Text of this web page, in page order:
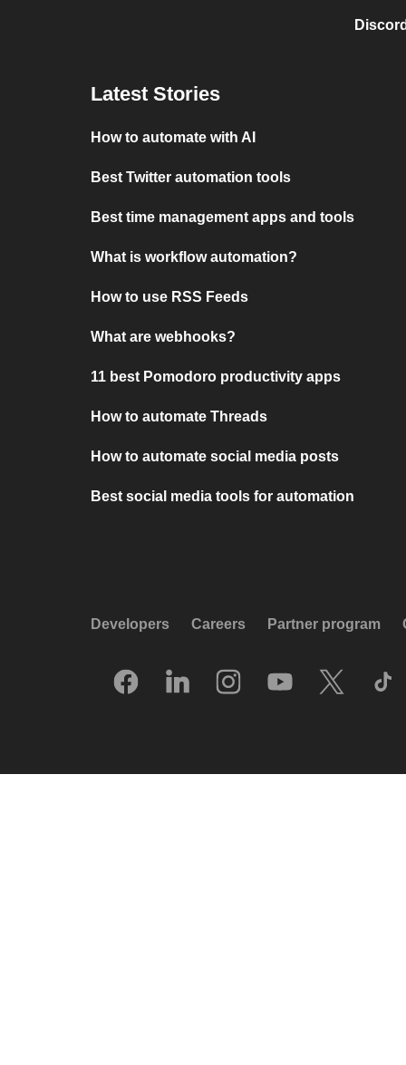
Latest Stories
How to automate with AI
Best Twitter automation tools
Best time management apps and tools
What is workflow automation?
How to use RSS Feeds
What are webhooks?
11 best Pomodoro productivity apps
How to automate Threads
How to automate social media posts
Best social media tools for automation
Developers Careers Partner program